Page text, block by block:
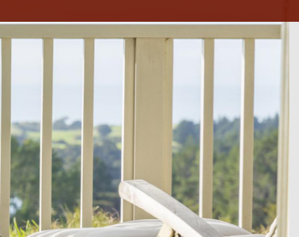
200-1213
travel advisor
A QUOTE▶︎